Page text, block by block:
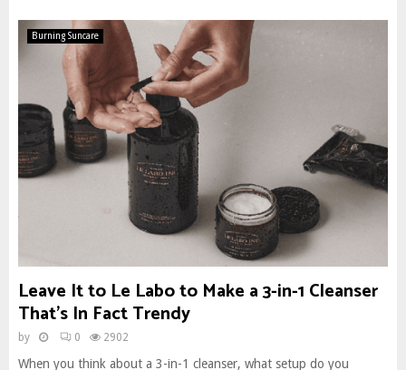
Burning Suncare
Leave It to Le Labo to Make a 3-in-1 Cleanser
That’s In Fact Trendy
by 0 2902
When you think about a 3-in-1 cleanser, what setup do you